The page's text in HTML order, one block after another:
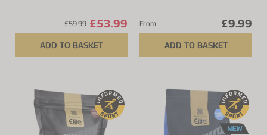
£59.99 £53.99
ADD TO BASKET
From £9.99
ADD TO BASKET